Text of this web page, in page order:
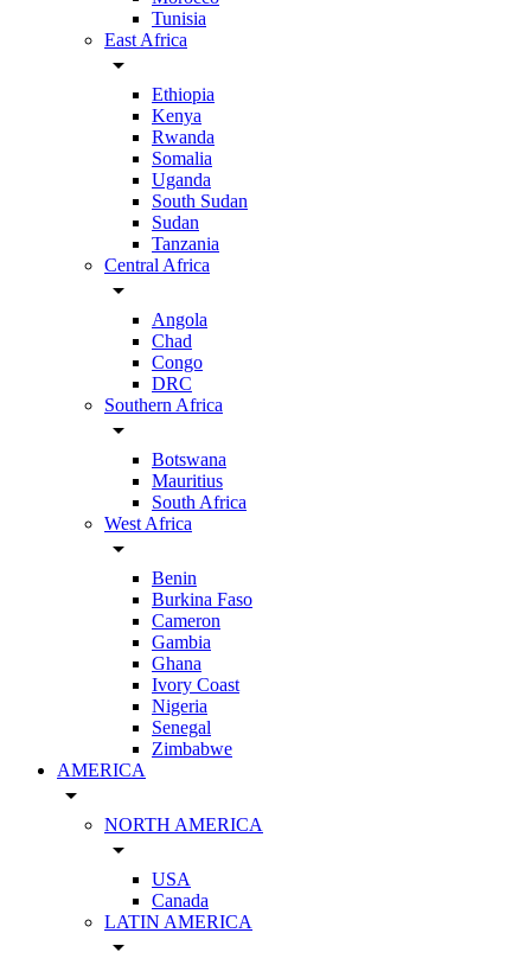
Tunisia
East Africa
arrow_drop_down
Ethiopia
Kenya
Rwanda
Somalia
Uganda
South Sudan
Sudan
Tanzania
Central Africa
arrow_drop_down
Angola
Chad
Congo
DRC
Southern Africa
arrow_drop_down
Botswana
Mauritius
South Africa
West Africa
arrow_drop_down
Benin
Burkina Faso
Cameron
Gambia
Ghana
Ivory Coast
Nigeria
Senegal
Zimbabwe
AMERICA
arrow_drop_down
NORTH AMERICA
arrow_drop_down
USA
Canada
LATIN AMERICA
arrow_drop_down